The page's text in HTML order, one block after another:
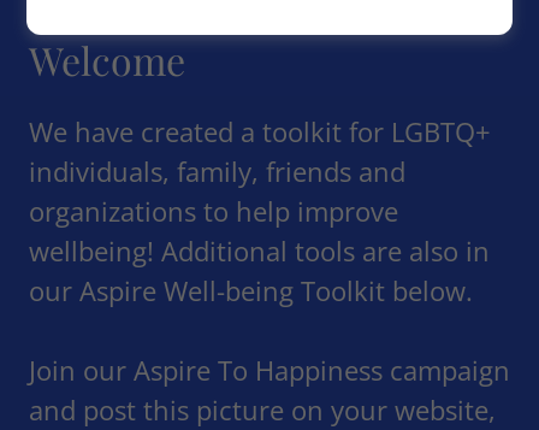
Welcome
We have created a toolkit for LGBTQ+
individuals, family, friends and
organizations to help improve
wellbeing! Additional tools are also in
our Aspire Well-being Toolkit below.
Join our Aspire To Happiness campaign
and post this picture on your website,